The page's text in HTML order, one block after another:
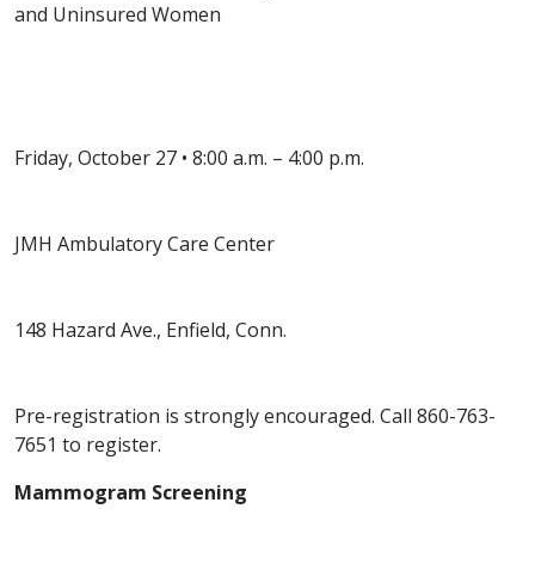
and Uninsured Women
Friday, October 27 • 8:00 a.m. – 4:00 p.m.
JMH Ambulatory Care Center
148 Hazard Ave., Enfield, Conn.
Pre-registration is strongly encouraged. Call 860-763-
7651 to register.
Mammogram Screening